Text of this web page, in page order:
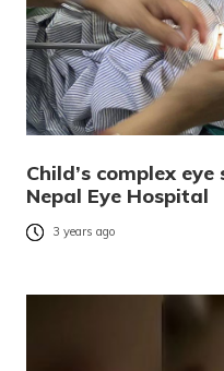
Child’s complex
Nepal Eye Hospital
3 years ago